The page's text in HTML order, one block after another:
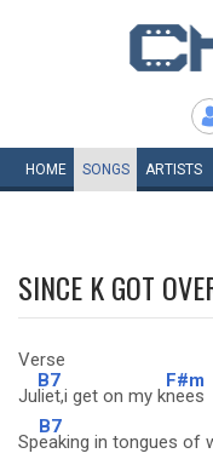
HOME SONGS ARTISTS
SINCE K GOT
Verse
Ju
B7
liet,i get on my k
F#m
nees
Sp
B7
eaking in tongues of